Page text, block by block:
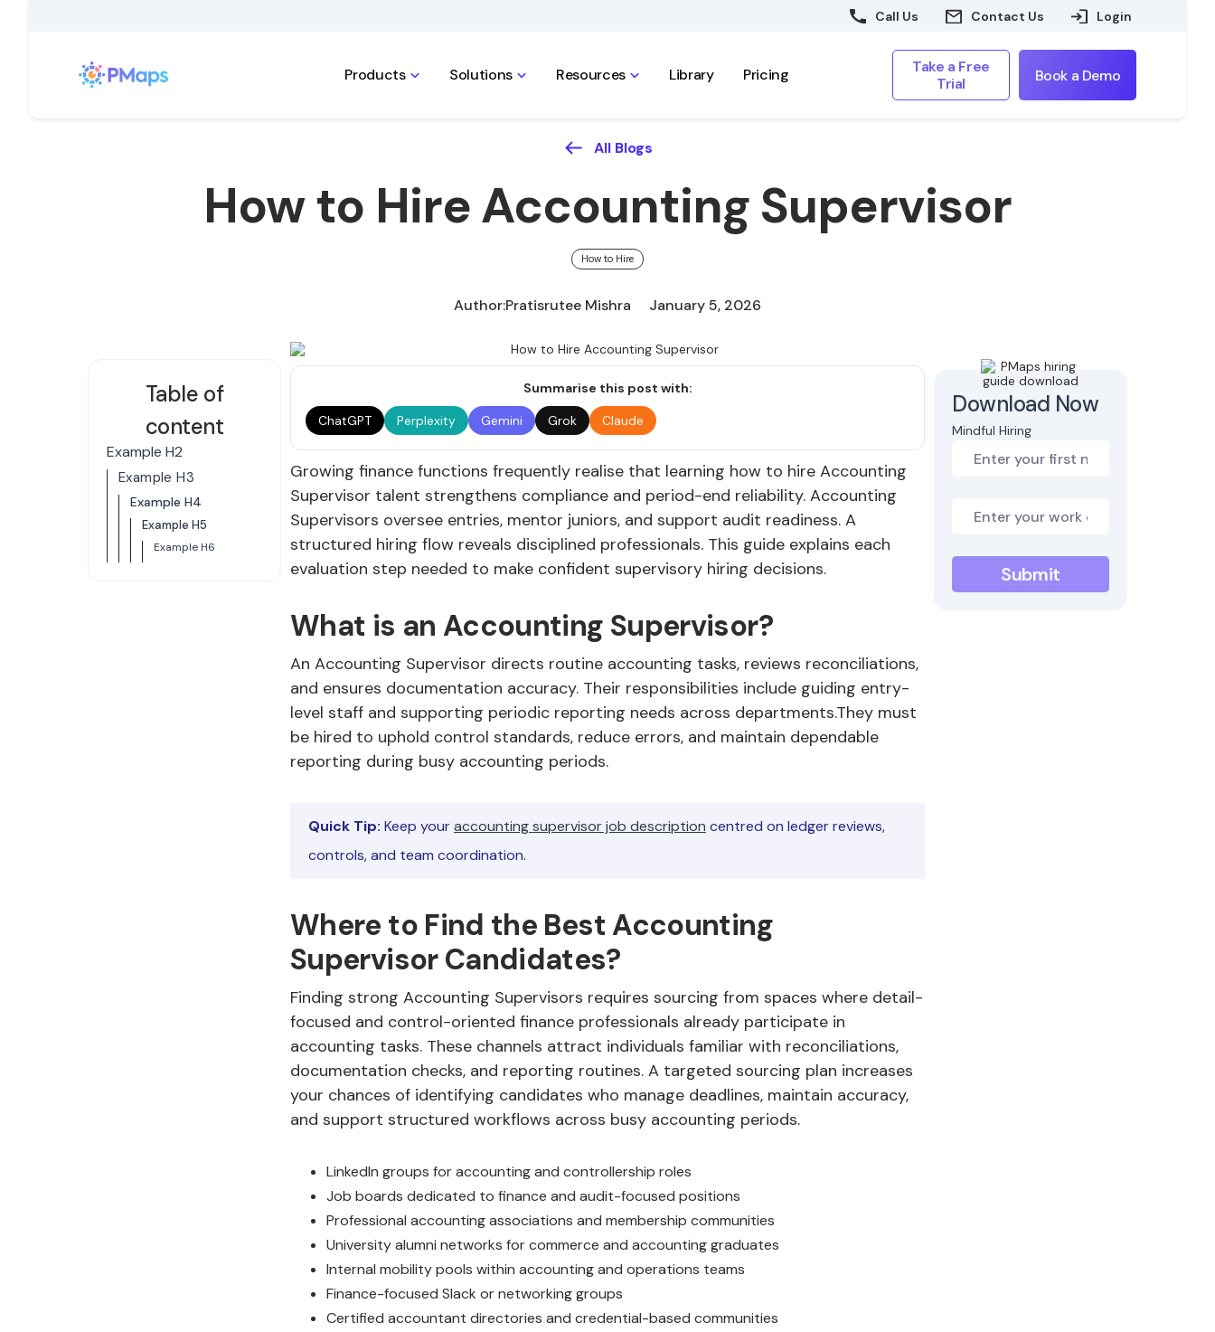
Call Us Contact Us Login
Products Solutions Resources Library Pricing
Take a Free
Trial
Book a Demo
All Blogs
How to Hire Accounting Supervisor
How to Hire
Author:Pratisrutee Mishra January 5, 2026
Table of
content
Example H2
Example H3
Example H4
Example H5
Example H6
Summarise this post with:
ChatGPT
Perplexity Gemini Grok Claude
Growing finance functions frequently realise that learning how to hire Accounting
Supervisor talent strengthens compliance and period-end reliability. Accounting
Supervisors oversee entries, mentor juniors, and support audit readiness. A
structured hiring flow reveals disciplined professionals. This guide explains each
evaluation step needed to make confident supervisory hiring decisions.
What is an Accounting Supervisor?
An Accounting Supervisor directs routine accounting tasks, reviews reconciliations,
and ensures documentation accuracy. Their responsibilities include guiding entry-
level staff and supporting periodic reporting needs across departments.They must
be hired to uphold control standards, reduce errors, and maintain dependable
reporting during busy accounting periods.
Quick Tip: Keep youraccounting supervisor job description centred on ledger reviews,
controls, and team coordination.
Where to Find the Best Accounting
Supervisor Candidates?
Finding strong Accounting Supervisors requires sourcing from spaces where detail-
focused and control-oriented finance professionals already participate in
accounting tasks. These channels attract individuals familiar with reconciliations,
documentation checks, and reporting routines. A targeted sourcing plan increases
your chances of identifying candidates who manage deadlines, maintain accuracy,
and support structured workflows across busy accounting periods.
LinkedIn groups for accounting and controllership roles
Job boards dedicated to finance and audit-focused positions
Professional accounting associations and membership communities
University alumni networks for commerce and accounting graduates
Internal mobility pools within accounting and operations teams
Finance-focused Slack or networking groups
Certified accountant directories and credential-based communities
Download Now
Mindful Hiring